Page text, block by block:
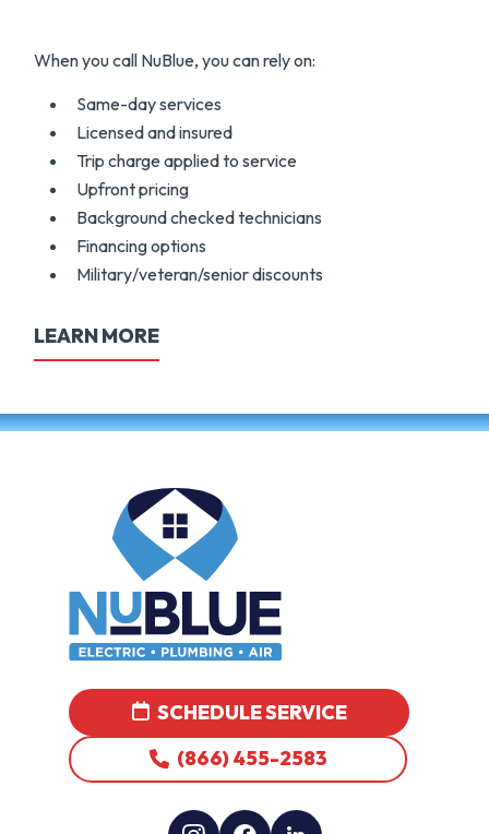
When you call NuBlue, you can rely on:
Same-day services
Licensed and insured
Trip charge applied to service
Upfront pricing
Background checked technicians
Financing options
Military/veteran/senior discounts
LEARN MORE
SCHEDULE SERVICE
(866) 455-2583